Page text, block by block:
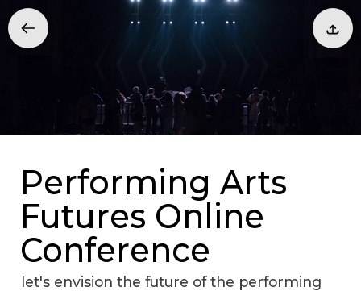
Performing Arts
Futures Online
Conference
let's envision the future of the performing